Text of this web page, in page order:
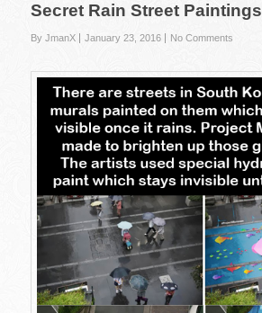
Secret Rain Street Paintings
By JmanX January 23, 2016 No Comments